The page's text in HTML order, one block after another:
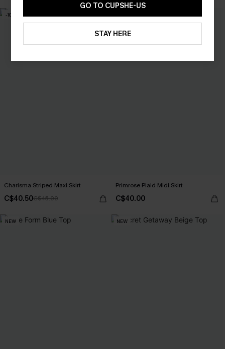
-10%
Charisma Striped Maxi Skirt
C$40.50C$45.00
Primrose Plaid Midi Skirt
C$40.00
NEW NEW
GO TO CUPSHE-US
STAY HERE